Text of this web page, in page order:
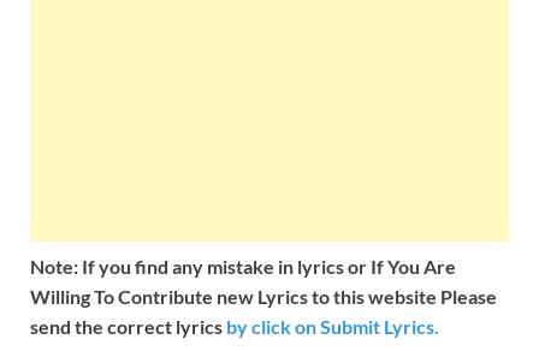
Note: If you find any mistake in lyrics or If You Are
Willing To Contribute new Lyrics to this website Please
send the correct lyrics byclick on Submit Lyrics.